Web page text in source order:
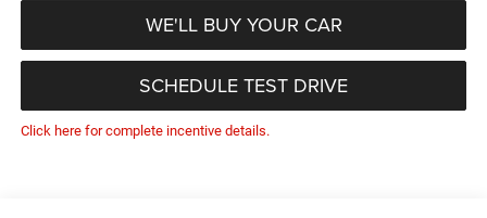
WE'LL BUY YOUR CAR
SCHEDULE TEST DRIVE
Click here for complete incentive details.